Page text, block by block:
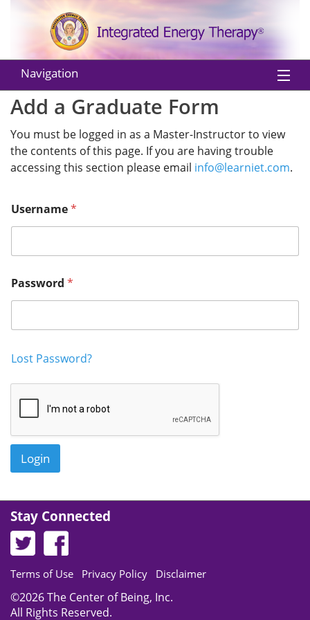
Navigation
Home
About IET
Practitioners
Classes
Shop
EU Withdraw from Contract
Add a Graduate Form
You must be logged in as a Master-Instructor to view
the contents of this page. If you are having trouble
accessing this section please email info@learniet.com.
Username*
Password *
Lost Password?
Login
Stay Connected
Terms of Use Privacy Policy Disclaimer
©2026 The Center of Being, Inc.
All Rights Reserved.